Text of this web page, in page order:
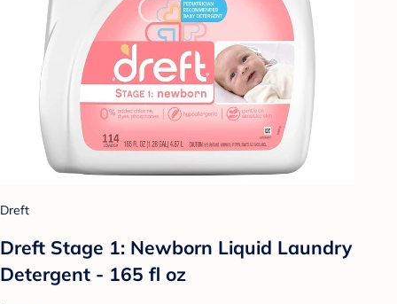
Dreft
Dreft Stage 1: Newborn Liquid Laundry
Detergent - 165 fl oz